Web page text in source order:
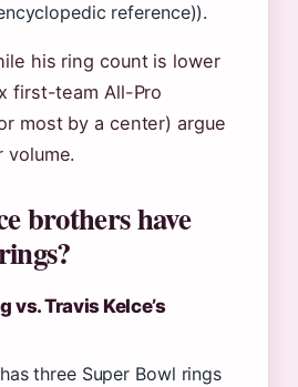
reference)).
his ring count is lower
first-team All-Pro
most by a center) argue
volume.
brothers have
vs. Travis Kelce’s
three Super Bowl rings